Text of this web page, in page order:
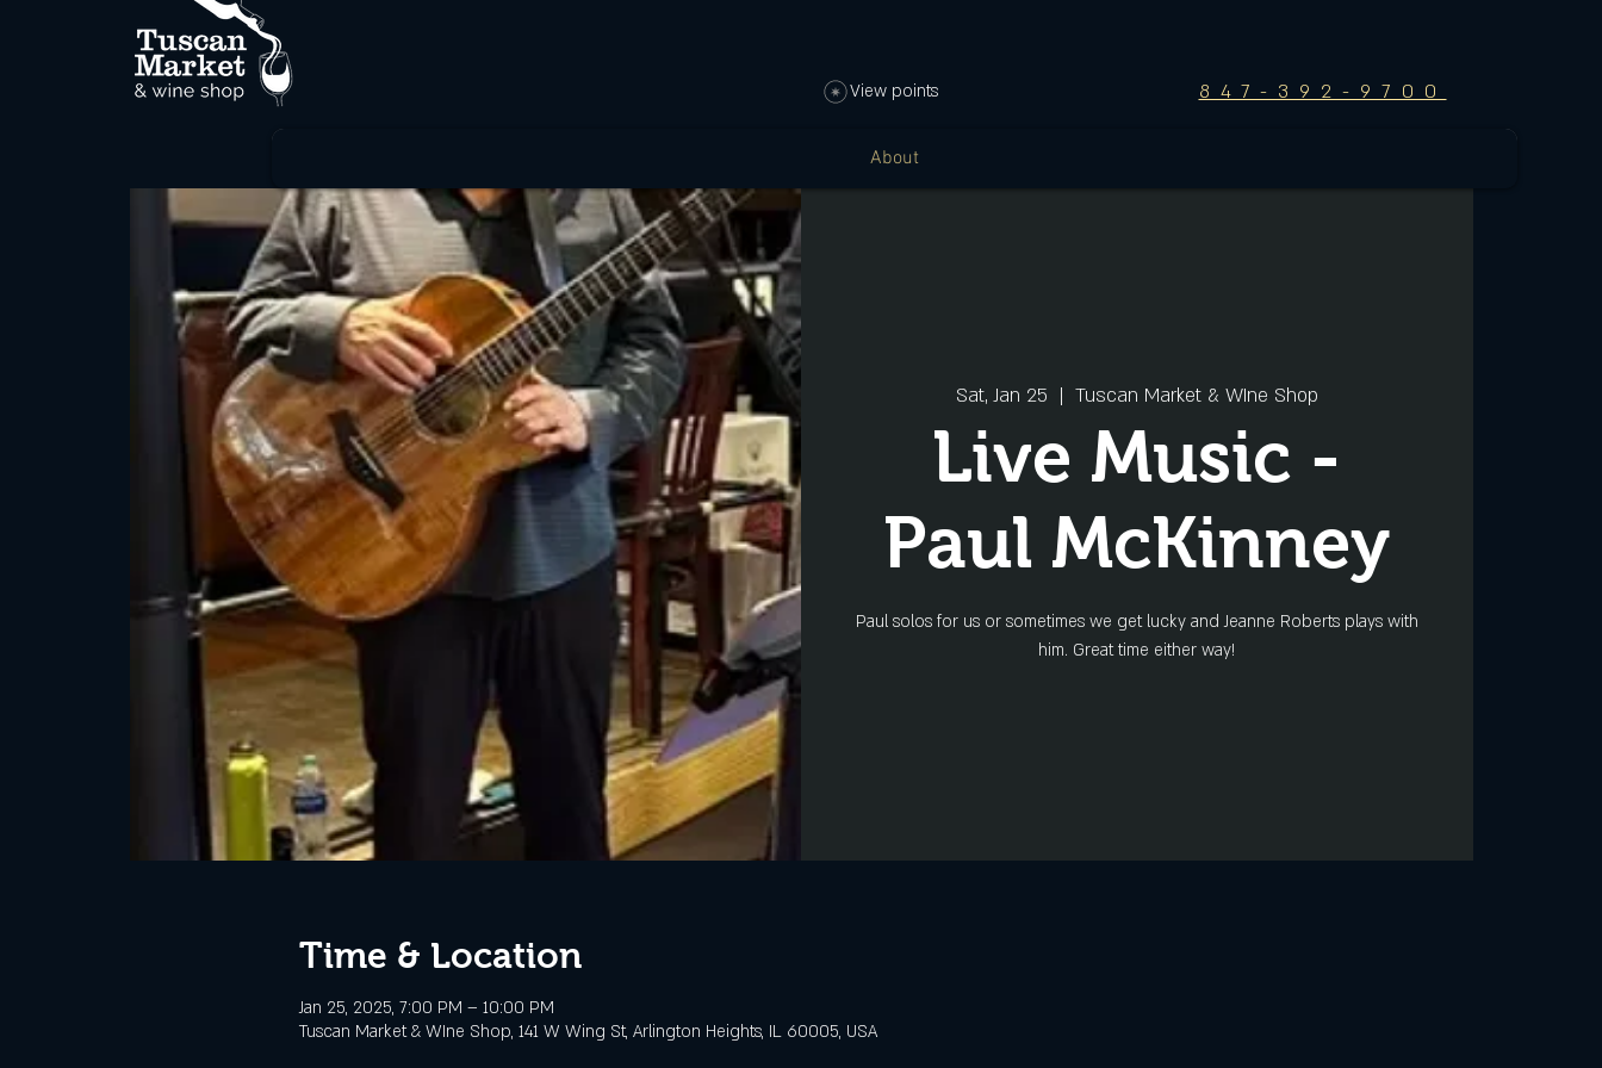
View points 847-392-9700
About
Sat, Jan 25
  |
Tuscan Market & WIne Shop
Live Music -
Paul McKinney
Paul solos for us or sometimes we get lucky and Jeanne Roberts plays with
him. Great time either way!
Time & Location
Jan 25, 2025, 7:00 PM – 10:00 PM
Tuscan Market & WIne Shop, 141 W Wing St, Arlington Heights, IL 60005, USA